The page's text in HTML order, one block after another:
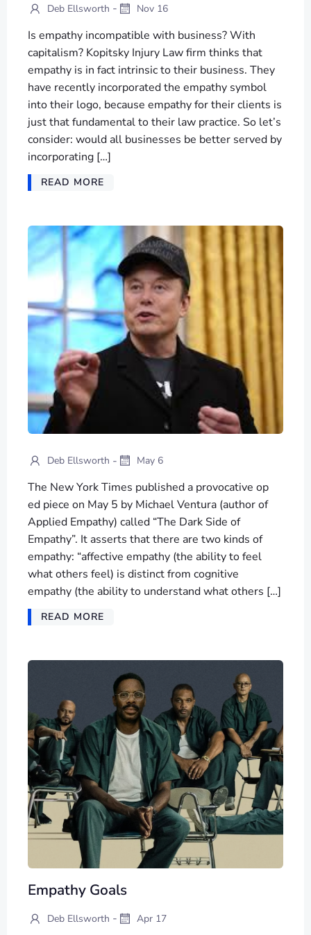
Deb Ellsworth - Nov 16
Is empathy incompatible with business? With
capitalism? Kopitsky Injury Law firm thinks that
empathy is in fact intrinsic to their business. They
have recently incorporated the empathy symbol
into their logo, because empathy for their clients is
just that fundamental to their law practice. So let’s
consider: would all businesses be better served by
incorporating […]
READ MORE
Deb Ellsworth - May 6
The New York Times published a provocative op
ed piece on May 5 by Michael Ventura (author of
Applied Empathy) called “The Dark Side of
Empathy”. It asserts that there are two kinds of
empathy: “affective empathy (the ability to feel
what others feel) is distinct from cognitive
empathy (the ability to understand what others […]
READ MORE
Empathy Goals
Deb Ellsworth - Apr 17